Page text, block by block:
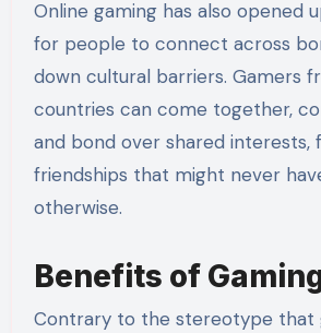
Online gaming has also opened
for people to connect across
down cultural barriers. Gamers
countries can come together,
and bond over shared interests,
friendships that might never
otherwise.
Benefits of
Contrary to the stereotype that